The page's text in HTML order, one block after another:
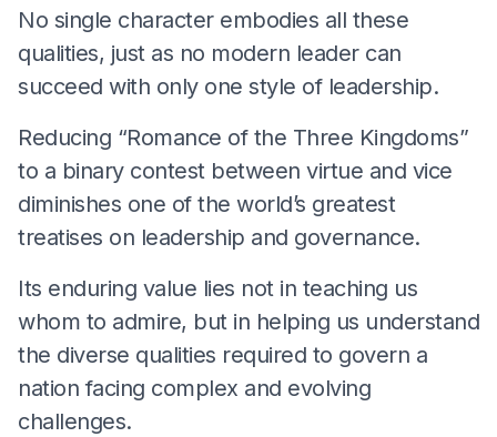
No single character embodies all these
qualities, just as no modern leader can
succeed with only one style of leadership.
Reducing “Romance of the Three Kingdoms”
to a binary contest between virtue and vice
diminishes one of the world’s greatest
treatises on leadership and governance.
Its enduring value lies not in teaching us
whom to admire, but in helping us understand
the diverse qualities required to govern a
nation facing complex and evolving
challenges.